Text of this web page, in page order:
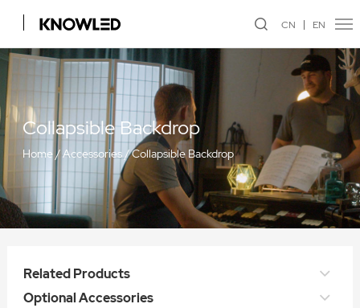
CN EN
Collapsible Backdrop
Home/Accessories /Collapsible Backdrop
Related Products
Optional Accessories